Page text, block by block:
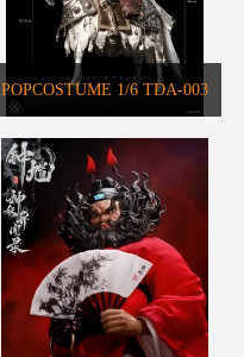
POPCOSTUME 1/6 TDA-003
DARK AGES SERIES Warhorse